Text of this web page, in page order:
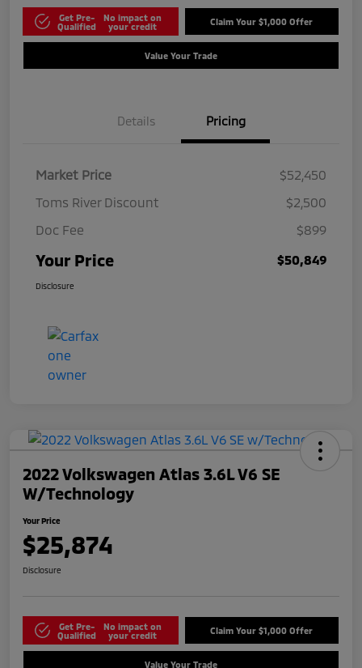
Get Pre-
Qualified
No impact on
your credit
Claim Your $1,000 Offer
Value Your Trade
Details Pricing
Market Price
$52,450
Toms River Discount
$2,500
Doc Fee
$899
Your Price $50,849
Disclosure
2022 Volkswagen Atlas 3.6L V6 SE
W/Technology
Your Price
$25,874
Disclosure
Get Pre-
Qualified
No impact on
your credit
Claim Your $1,000 Offer
Value Your Trade